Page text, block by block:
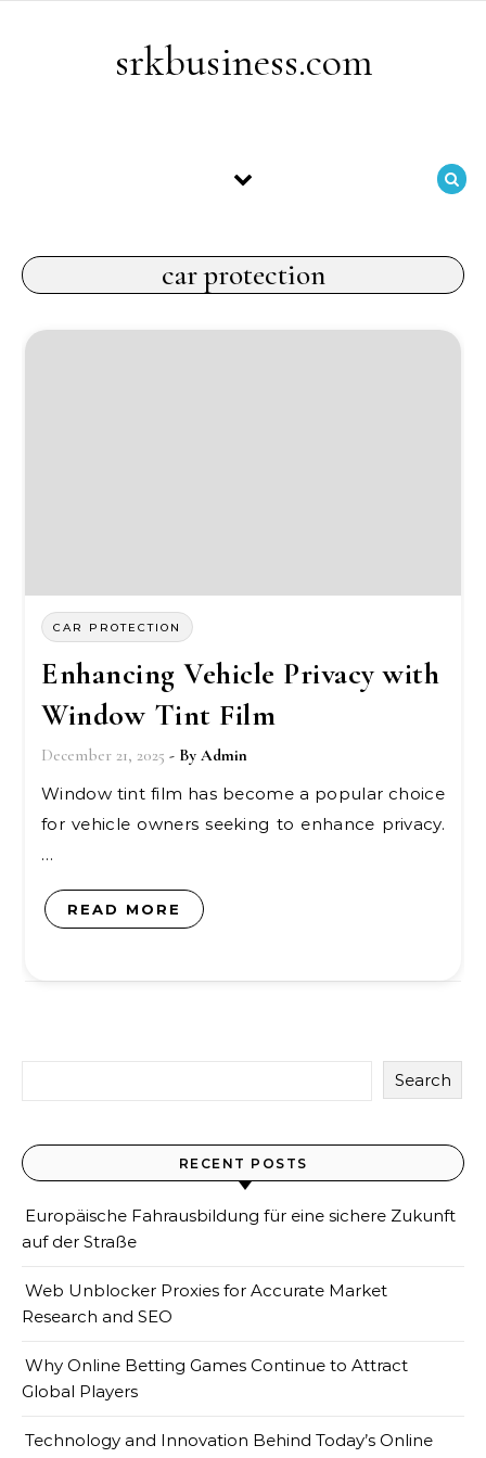
srkbusiness.com
car protection
CAR PROTECTION
Enhancing Vehicle Privacy with
Window Tint Film
December 21, 2025 - By Admin
Window tint film has become a popular choice
for vehicle owners seeking to enhance privacy.
…
READ MORE
Search
RECENT POSTS
Europäische Fahrausbildung für eine sichere Zukunft
auf der Straße
Web Unblocker Proxies for Accurate Market
Research and SEO
Why Online Betting Games Continue to Attract
Global Players
Technology and Innovation Behind Today’s Online